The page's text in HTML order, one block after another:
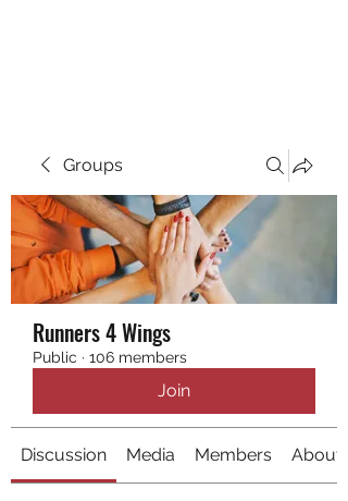
Groups
Runners 4 Wings
Public · 106 members
Join
Discussion Media Members About